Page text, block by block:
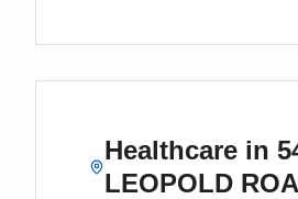
Healthcare in
LEOPOLD